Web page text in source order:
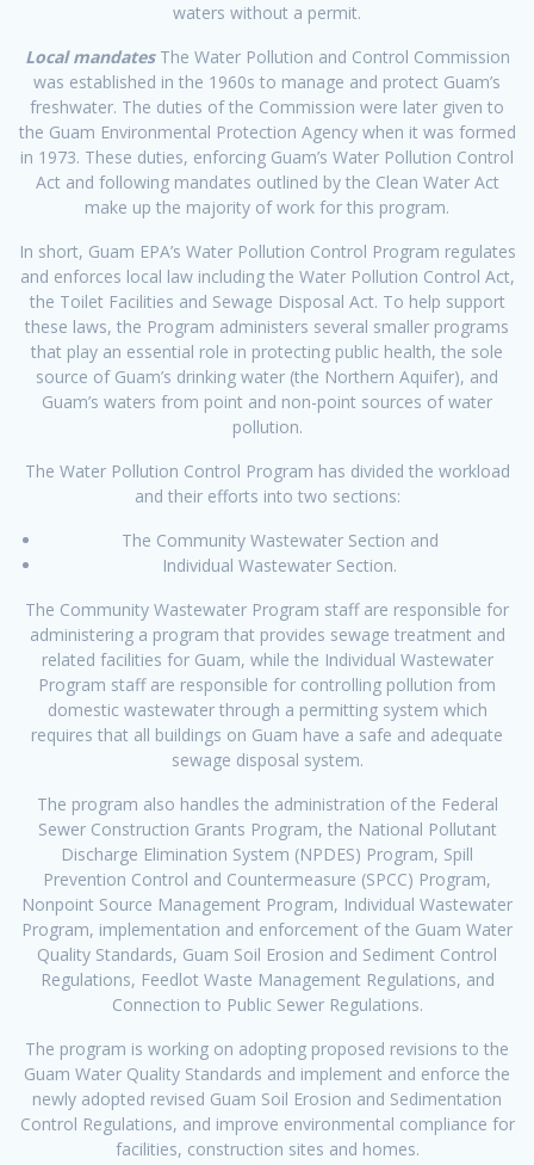
waters without a permit.
Local mandatesThe Water Pollution and Control Commission
was established in the 1960s to manage and protect Guam’s
freshwater. The duties of the Commission were later given to
the Guam Environmental Protection Agency when it was formed
in 1973. These duties, enforcing Guam’s Water Pollution Control
Act and following mandates outlined by the Clean Water Act
make up the majority of work for this program.
In short, Guam EPA’s Water Pollution Control Program regulates
and enforces local law including the Water Pollution Control Act,
the Toilet Facilities and Sewage Disposal Act. To help support
these laws, the Program administers several smaller programs
that play an essential role in protecting public health, the sole
source of Guam’s drinking water (the Northern Aquifer), and
Guam’s waters from point and non-point sources of water
pollution.
The Water Pollution Control Program has divided the workload
and their efforts into two sections:
The Community Wastewater Section and
Individual Wastewater Section.
The Community Wastewater Program staff are responsible for
administering a program that provides sewage treatment and
related facilities for Guam, while the Individual Wastewater
Program staff are responsible for controlling pollution from
domestic wastewater through a permitting system which
requires that all buildings on Guam have a safe and adequate
sewage disposal system.
The program also handles the administration of the Federal
Sewer Construction Grants Program, the National Pollutant
Discharge Elimination System (NPDES) Program, Spill
Prevention Control and Countermeasure (SPCC) Program,
Nonpoint Source Management Program, Individual Wastewater
Program, implementation and enforcement of the Guam Water
Quality Standards, Guam Soil Erosion and Sediment Control
Regulations, Feedlot Waste Management Regulations, and
Connection to Public Sewer Regulations.
The program is working on adopting proposed revisions to the
Guam Water Quality Standards and implement and enforce the
newly adopted revised Guam Soil Erosion and Sedimentation
Control Regulations, and improve environmental compliance for
facilities, construction sites and homes.